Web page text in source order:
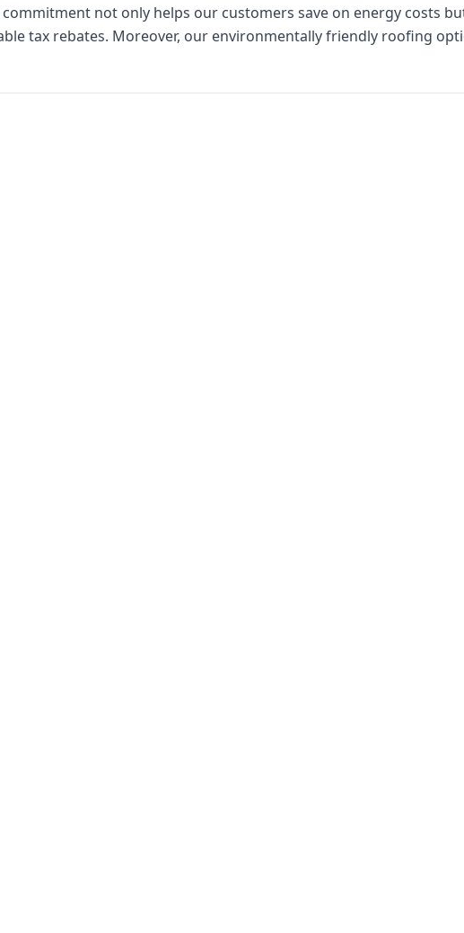
not only helps our customers save on energy costs
tax rebates. Moreover, our environmentally friendly roofing